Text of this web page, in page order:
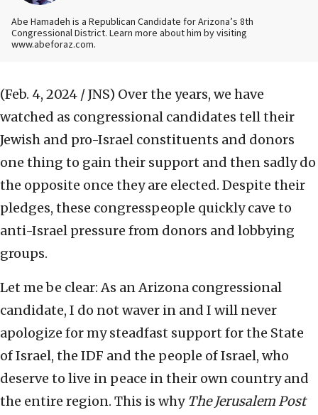
Abe Hamadeh is a Republican Candidate for Arizona’s 8th
Congressional District. Learn more about him by visiting
www.abeforaz.com.
(Feb. 4, 2024 / JNS) Over the years, we have
watched as congressional candidates tell their
Jewish and pro-Israel constituents and donors
one thing to gain their support and then sadly do
the opposite once they are elected. Despite their
pledges, these congresspeople quickly cave to
anti-Israel pressure from donors and lobbying
groups.
Let me be clear: As an Arizona congressional
candidate, I do not waver in and I will never
apologize for my steadfast support for the State
of Israel, the IDF and the people of Israel, who
deserve to live in peace in their own country and
the entire region. This is why The Jerusalem Post